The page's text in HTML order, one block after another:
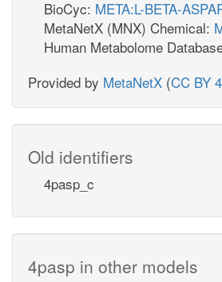
BioCyc: META:L-BETA-
MetaNetX (MNX) Chemical:
Human Metabolome
Provided by MetaNetX (CC BY
Old identifiers
4pasp_c
4pasp in other models